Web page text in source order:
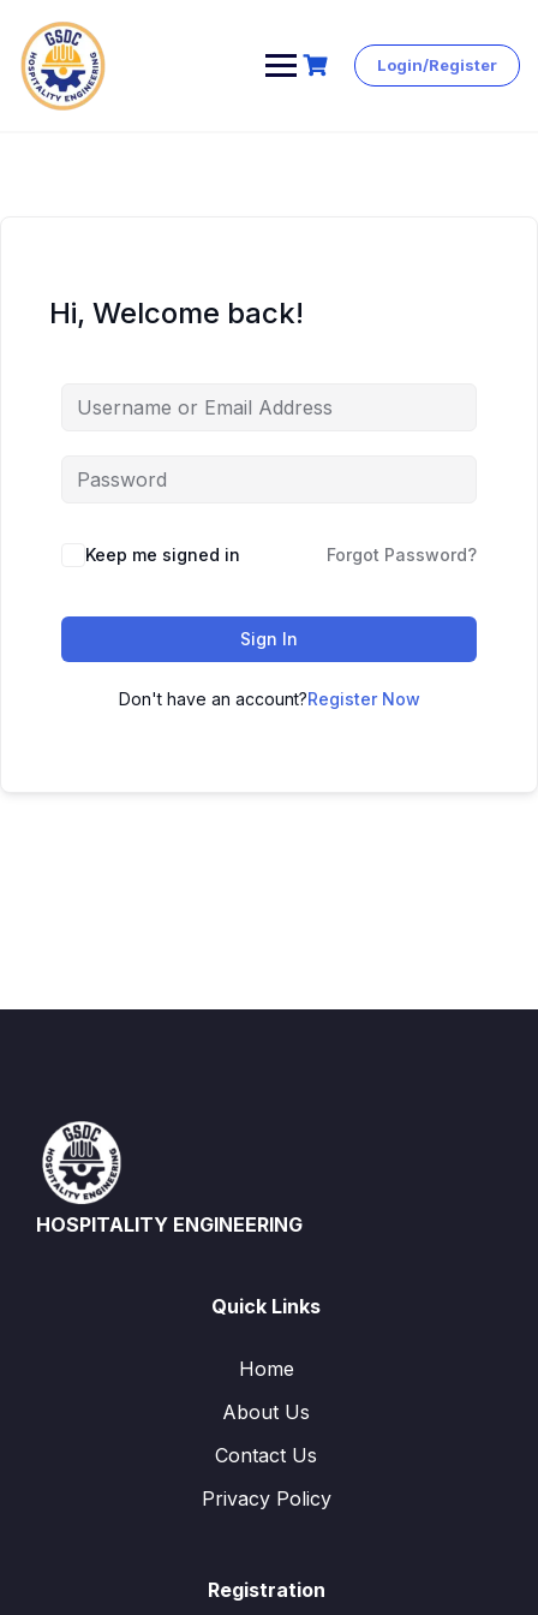
Skip
Login/Register
Hi, Welcome back!
Keep me signed in Forgot Password?
Sign In
Don't have an account?Register Now
HOSPITALITY ENGINEERING
Quick Links
Home
About Us
Contact Us
Privacy Policy
Registration